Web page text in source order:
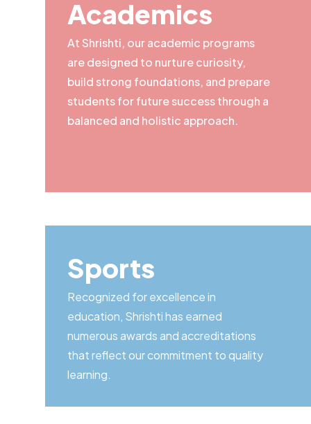
Academics
At Shrishti, our academic programs
are designed to nurture curiosity,
build strong foundations, and prepare
students for future success through a
balanced and holistic approach.
Sports
Recognized for excellence in
education, Shrishti has earned
numerous awards and accreditations
that reflect our commitment to quality
learning.